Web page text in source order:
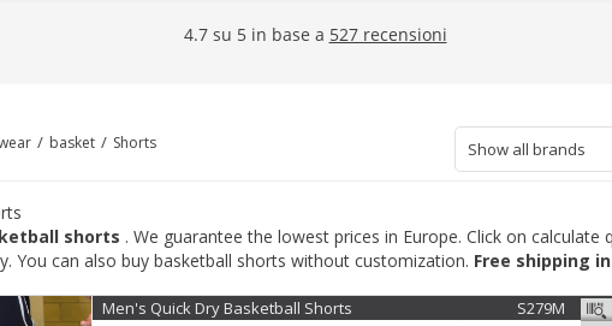
basket Shorts Show all brands
shorts . We guarantee the lowest prices in Europe. Click on
You can also buy basketball shorts without customization. Free shipping
Men's Quick Dry Basketball Shorts S279M